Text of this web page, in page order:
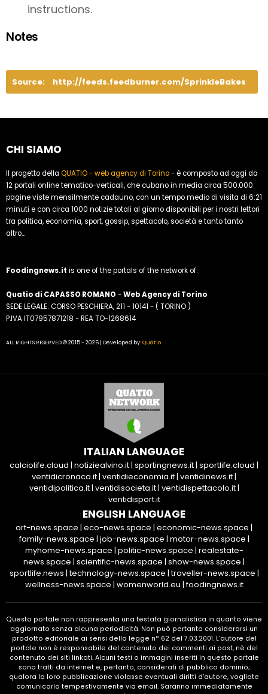
instructions.
Notes
Source: http://feeds.feedburner.com/SprinkleBakes
CHI SIAMO
Il progetto della QUATIO - web agency di Torino- è composto ad oggi da
12 portali online tematico-verticali, che cubano in media circa 500.000
pagine viste mensilmente cadauno, con un tempo medio di visita di 6:21
minuti e con circa 1000 notizie totali al giorno disponibili per i nostri lettori
tra politica, economia, sport, gossip, spettacolo, società e tanto tanto
altro...
Foodingnews.it is one of the portals of the network of:
Quatio di CAPASSO ROMANO -Web Agency di Torino
SEDE LEGALE: CORSO PESCHIERA, 211 - 10141 - ( TORINO )
P.IVA IT07957871218 - REA TO-1268614
ALL RIGHTS RESERVED © 2015 - 2026 | Developed by:Quatio
ITALIAN LANGUAGE
calciolife.cloud | notiziealvino.it| sportingnews.it| sportlife.cloud |
ventidicronaca.it| ventidieconomia.it| ventidinews.it|
ventidipolitica.it| ventidisocieta.it| ventidispettacolo.it|
ventidisport.it
ENGLISH LANGUAGE
art-news.space | eco-news.space | economic-news.space |
family-news.space | job-news.space | motor-news.space |
myhome-news.space | politic-news.space | realestate-
news.space | scientific-news.space | show-news.space |
sportlife.news |technology-news.space |traveller-news.space |
wellness-news.space | womenworld.eu |foodingnews.it
Questo portale non rappresenta una testata giornalistica in quanto viene
aggiornato senza alcuna periodicità. Non può pertanto considerarsi un
prodotto editoriale ai sensi della legge n° 62 del 7.03.2001. L’autore del
portale non è responsabile del contenuto dei commenti ai post, nè del
contenuto dei siti linkati. Alcuni testi o immagini inseriti in questo portale
sono tratti da internet e, pertanto, considerati di pubblico dominio;
qualora la loro pubblicazione violasse eventuali diritti d’autore, vogliate
comunicarlo tempestivamente via email. Saranno immediatamente